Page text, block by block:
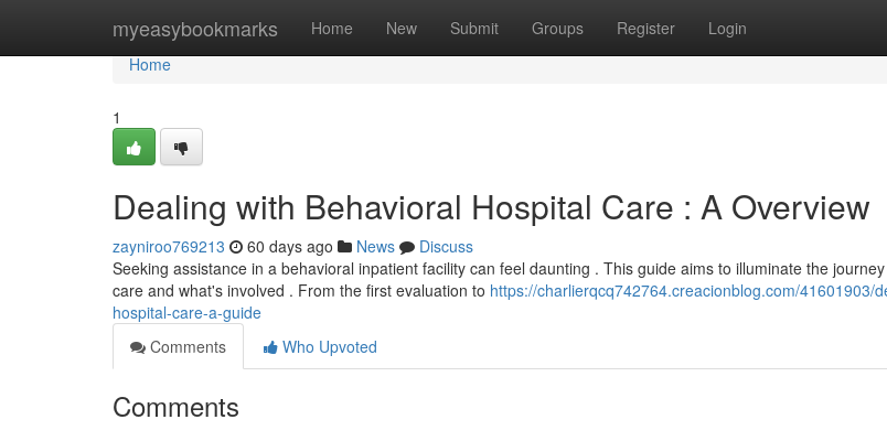
myeasybookmarks Home New Submit Groups Register Login
Home
Home
1
Dealing with Behavioral Hospital Care : A Overview
zayniroo769213 60 days ago News
Discuss
Seeking assistance in a behavioral inpatient facility can feel daunting . This guide aims to illuminate the
care and what's involved . From the first evaluation to https://charlierqcq742764.creacionblog.com/41601903/
hospital-care-a-guide
Comments
Who Upvoted
Comments